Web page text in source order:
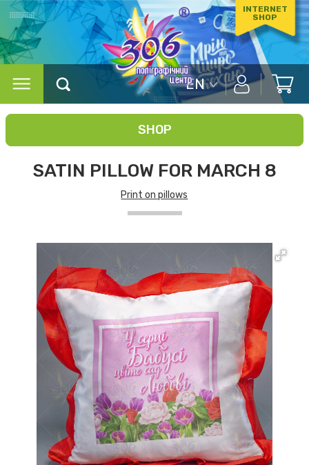
INTERNET
SHOP
EN
SHOP
SATIN PILLOW FOR MARCH 8
Print on pillows